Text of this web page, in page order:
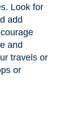
Look for
add
and
travels or
or